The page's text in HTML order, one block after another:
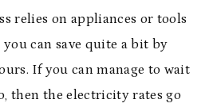
relies on appliances or tools
can save quite a bit by
If you can manage to wait
then the electricity rates go